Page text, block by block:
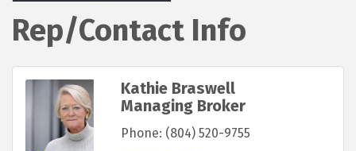
Rep/Contact Info
Kathie Braswell
Managing Broker
Phone: (804) 520-9755